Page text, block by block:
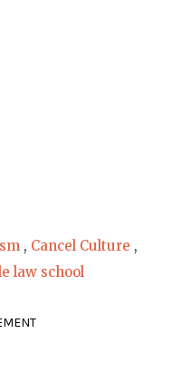
, Cancel Culture ,
law school